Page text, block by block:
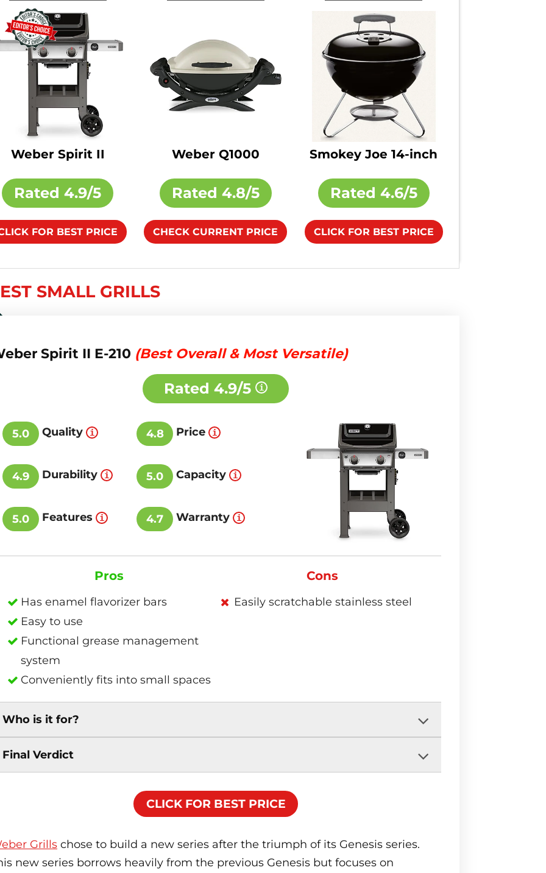
Weber Spirit II
Rated4.9/5
FOR BEST PRICE
Weber Q1000
Rated 4.8/5
CHECK CURRENT PRICE
Smokey Joe 14-inch
Rated 4.6/5
CLICK FOR BEST PRICE
SMALL GRILLS
Spirit II E-210 (Best Overall & Most Versatile)
Rated 4.9/5
5.0 Quality 4.8 Price
4.9 Durability 5.0 Capacity
5.0 Features 4.7 Warranty
Pros
Has enamel flavorizer bars
Easy to use
Functional grease management
system
Conveniently fits into small spaces
Cons
Easily scratchable stainless steel
Who is it for?
Final Verdict
CLICK FOR BEST PRICE
Grills chose to build a new series after the triumph of its Genesis series.
new series borrows heavily from the previous Genesis but focuses on